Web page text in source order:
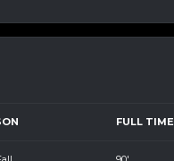
FULL TIME